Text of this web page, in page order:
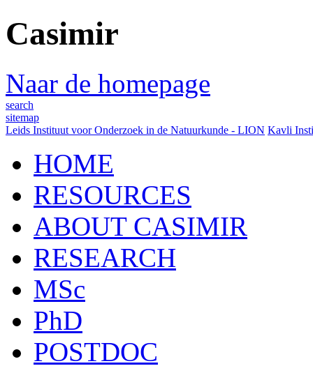
Casimir
Naar de homepage
search
sitemap
Leids Instituut voor Onderzoek in de Natuurkunde - LION Kavli
HOME
RESOURCES
ABOUT CASIMIR
RESEARCH
MSc
PhD
POSTDOC